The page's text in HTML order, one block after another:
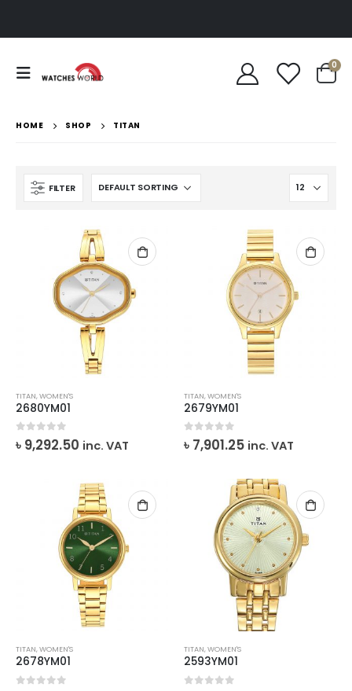
0
HOME SHOP TITAN
FILTER
TITAN,WOMEN'S
2680YM01
out of 5
৳ 9,292.50 inc. VAT
TITAN,WOMEN'S
2679YM01
out of 5
৳ 7,901.25 inc. VAT
TITAN,WOMEN'S
2678YM01
TITAN,WOMEN'S
2593YM01